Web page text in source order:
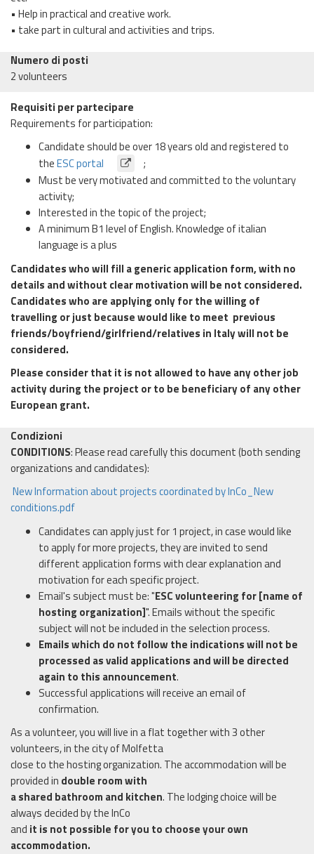
• Help in practical and creative work.
• take part in cultural and activities and trips.
Numero di posti
2 volunteers
Requisiti per partecipare
Requirements for participation:
Candidate should be over 18 years old and registered to
theESC portal
;
Must be very motivated and committed to the voluntary
activity;
Interested in the topic of the project;
A minimum B1 level of English. Knowledge of italian
language is a plus
Candidates who will fill a generic application form, with no
details and without clear motivation will be not considered.
Candidates who are applying only for the willing of
travelling or just because would like to meet previous
friends/boyfriend/girlfriend/relatives in Italy will not be
considered.
Please consider that it is not allowed to have any other job
activity during the project or to be beneficiary of any other
European grant.
Condizioni
CONDITIONS: Please read carefully this document (both sending
organizations and candidates):
New Information about projects coordinated by InCo_New
conditions.pdf
Candidates can apply just for 1 project, in case would like
to apply for more projects, they are invited to send
different application forms with clear explanation and
motivation for each specific project.
Email's subject must be: "ESC volunteering for [name of
hosting organization]". Emails without the specific
subject will not be included in the selection process.
Emails which do not follow the indications will not be
processed as valid applications and will be directed
again to this announcement.
Successful applications will receive an email of
confirmation.
As a volunteer, you will live in a flat together with 3 other
volunteers, in the city of Molfetta
close to the hosting organization. The accommodation will be
provided in double room with
a shared bathroom and kitchen. The lodging choice will be
always decided by the InCo
and it is not possible for you to choose your own
accommodation.